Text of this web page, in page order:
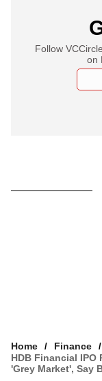
Follow
on
Home
Finance
HDB Financial IPO
'grey Market', Say